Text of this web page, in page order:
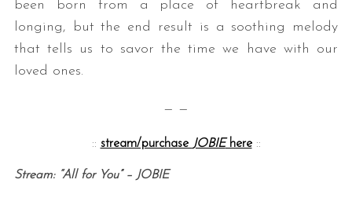
been born from a place of heartbreak and
longing, but the end result is a soothing melody
that tells us to savor the time we have with our
loved ones.
— —
:: stream/purchase JOBIEhere::
Stream: “All for You” – JOBIE